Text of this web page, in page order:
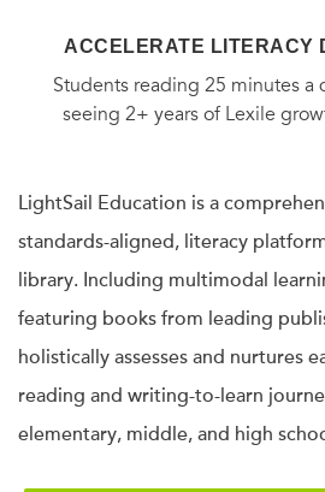
ACCELERATE LITERACY
Students reading 25 minutes a
seeing 2+ years of Lexile
LightSail Education is a
standards-aligned, literacy
library. Including multimodal
featuring books from leading
holistically assesses and nurtures
reading and writing-to-learn
elementary, middle, and high